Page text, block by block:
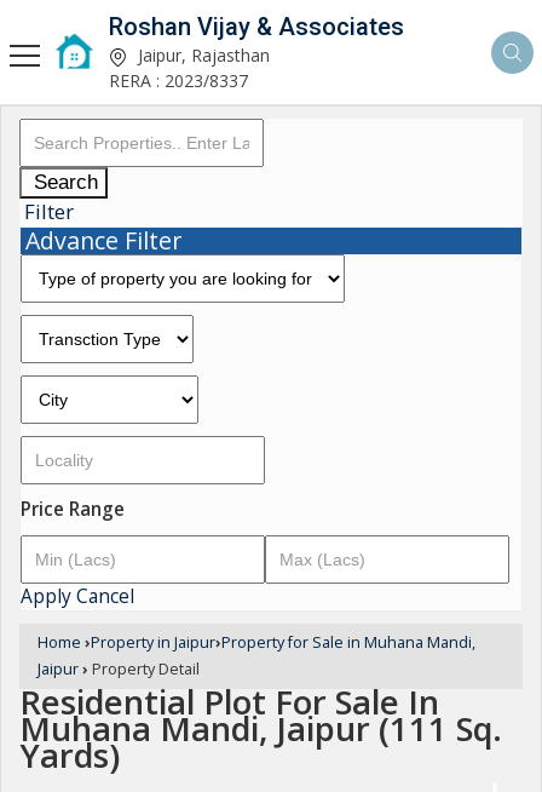
Roshan Vijay & Associates
Jaipur, Rajasthan
RERA : 2023/8337
Search
Filter
Advance Filter
Price Range
ApplyCancel
Home ›Property in Jaipur›Property for Sale in Muhana Mandi,
Jaipur› Property Detail
Residential Plot For Sale In
Muhana Mandi, Jaipur (111 Sq.
Yards)